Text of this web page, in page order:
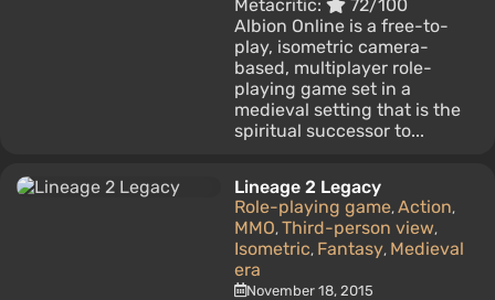
Metacritic:
72/100
Albion Online is a free-to-
play, isometric camera-
based, multiplayer role-
playing game set in a
medieval setting that is the
spiritual successor to...
Lineage 2 Legacy
Role-playing game, Action,
MMO, Third-person view,
Isometric, Fantasy, Medieval
era
November 18, 2015